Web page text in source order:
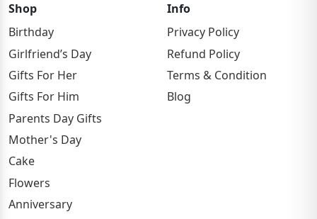
Shop
Birthday
Girlfriend’s Day
Gifts For Her
Gifts For Him
Parents Day Gifts
Mother's Day
Cake
Flowers
Anniversary
Info
Privacy Policy
Refund Policy
Terms & Condition
Blog